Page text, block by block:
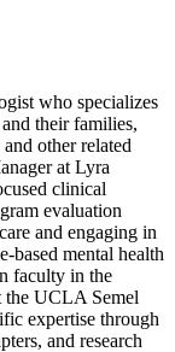
who specializes
their families,
other related
at Lyra
clinical
evaluation
and engaging in
based mental health
faculty in the
the UCLA Semel
expertise through
and research